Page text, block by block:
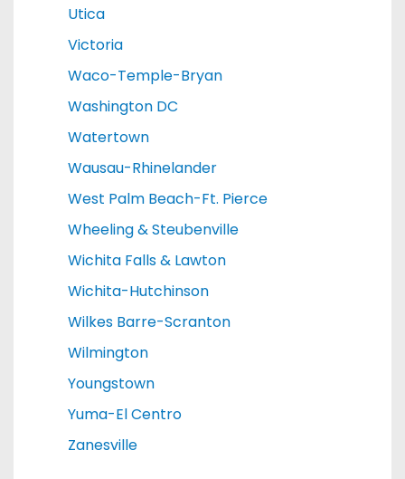
Utica
Victoria
Waco-Temple-Bryan
Washington DC
Watertown
Wausau-Rhinelander
West Palm Beach-Ft. Pierce
Wheeling & Steubenville
Wichita Falls & Lawton
Wichita-Hutchinson
Wilkes Barre-Scranton
Wilmington
Youngstown
Yuma-El Centro
Zanesville